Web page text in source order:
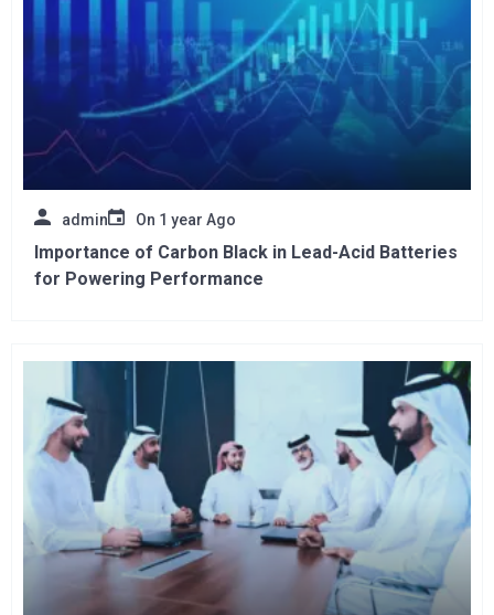
admin On 1 year Ago
Importance of Carbon Black in Lead-Acid Batteries
for Powering Performance